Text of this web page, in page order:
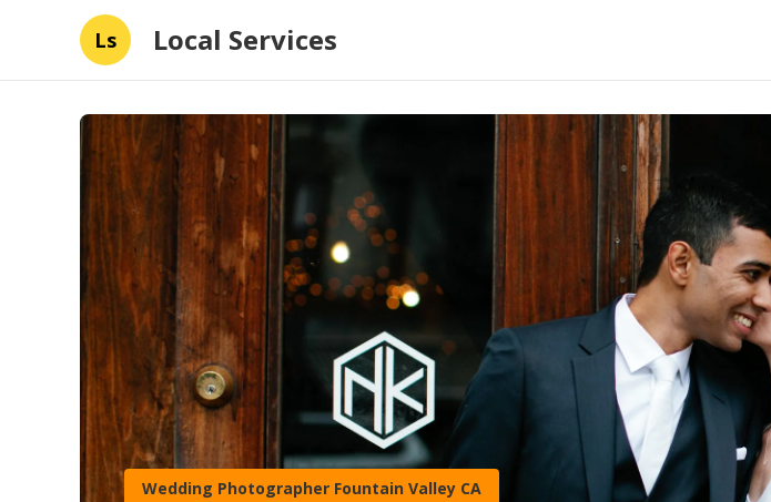
Ls Local Services
Wedding Photographer Fountain Valley CA